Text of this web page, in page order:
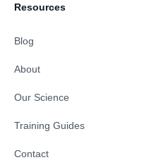
Resources
Blog
About
Our Science
Training Guides
Contact